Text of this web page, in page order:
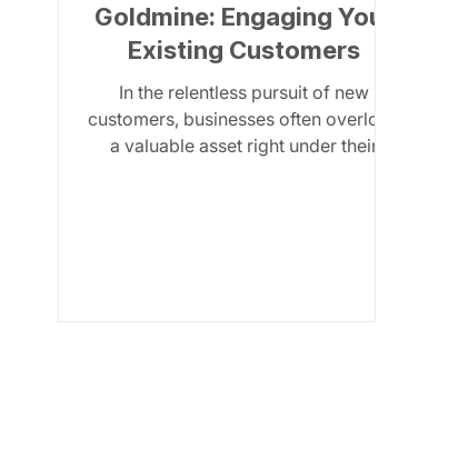
Goldmine: Engaging Your
Existing Customers
In the relentless pursuit of new
customers, businesses often overlook
a valuable asset right under their